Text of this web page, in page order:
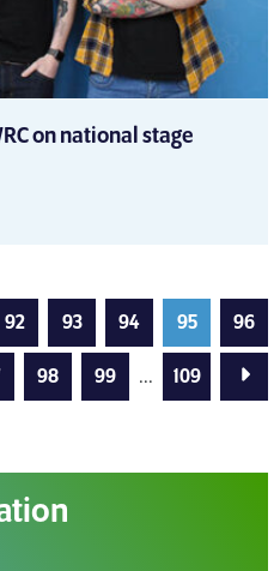
on national stage
92 93 94 95 96
98 99 ... 109